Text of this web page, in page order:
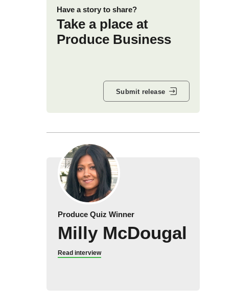
Have a story to share?
Take a place at
Produce Business
Submit release
Produce Quiz Winner
Milly McDougal
Read interview